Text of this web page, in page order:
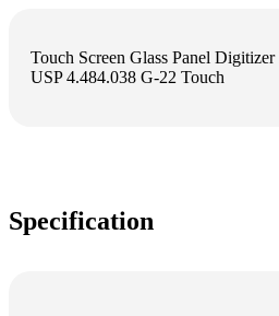
Touch Screen Glass Panel
USP 4.484.038 G-22 Touch
Specification